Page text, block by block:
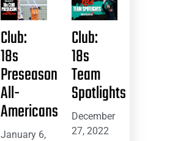
Club:
18s
Preseason
All-
Americans
January 6,
Club:
18s
Team
Spotlights
December
27, 2022